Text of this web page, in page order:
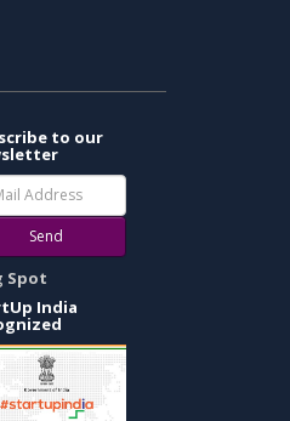
to our
Send
Spot
India